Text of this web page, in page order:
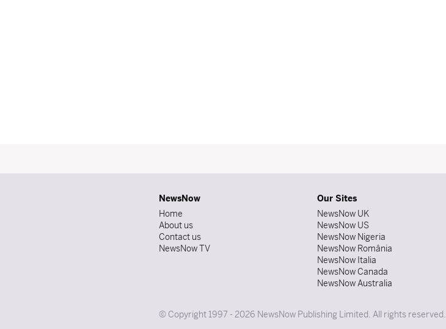
NewsNow
Home
About us
Contact us
NewsNow TV
Our Sites
NewsNow UK
NewsNow US
NewsNow Nigeria
NewsNow România
NewsNow Italia
NewsNow Canada
NewsNow Australia
© Copyright 1997 - 2026 NewsNow Publishing Limited. All rights reserved.